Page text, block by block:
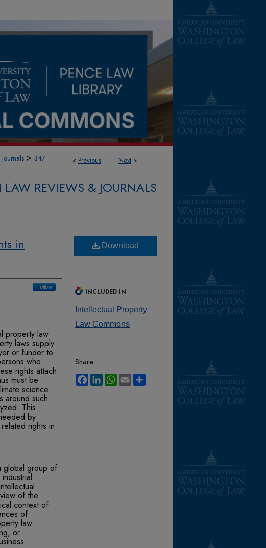
< Previous Next >
> 347
REVIEWS & JOURNALS
in
Follow
property law
laws supply
or funder to
who
rights attach
must be
science.
around such
This
by
rights in
global group of
of the
context of
of
law
or
Download
INCLUDED IN
Intellectual Property
Law Commons
Share
Facebook
LinkedInWhatsApp
Email